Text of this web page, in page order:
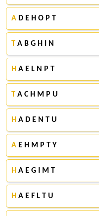
A D E H O P T
T A B G H I N
H A E L N P T
T A C H M P U
H A D E N T U
A E H M P T Y
H A E G I M T
H A E F L T U